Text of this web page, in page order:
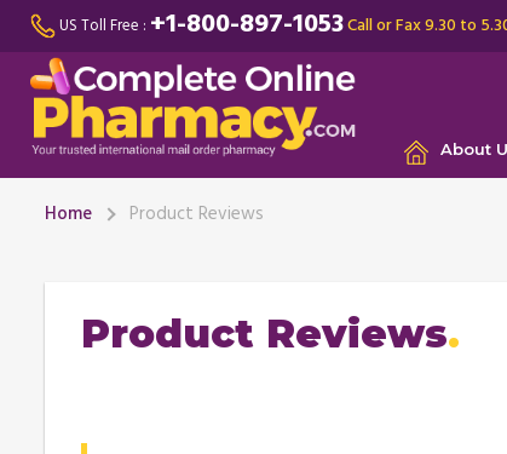
US Toll Free : +1-800-897-1053Call or Fax 9.30 to
About
Home Product Reviews
Product Reviews